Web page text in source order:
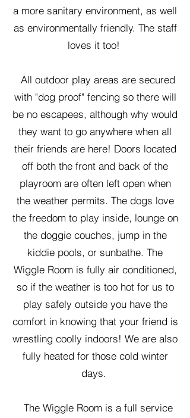
a more sanitary environment, as well
as environmentally friendly. The staff
loves it too!
All outdoor play areas are secured
with "dog proof" fencing so there will
be no escapees, although why would
they want to go anywhere when all
their friends are here! Doors located
off both the front and back of the
playroom are often left open when
the weather permits. The dogs love
the freedom to play inside, lounge on
the doggie couches, jump in the
kiddie pools, or sunbathe. The
Wiggle Room is fully air conditioned,
so if the weather is too hot for us to
play safely outside you have the
comfort in knowing that your friend is
wrestling coolly indoors! We are also
fully heated for those cold winter
days.
The Wiggle Room is a full service